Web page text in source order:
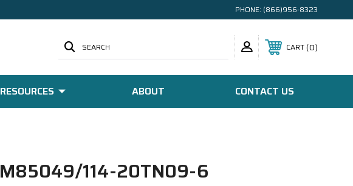
PHONE: (866)956-8323
SEARCH CART 0
RESOURCES ABOUT CONTACT US
M85049/114-20TN09-6